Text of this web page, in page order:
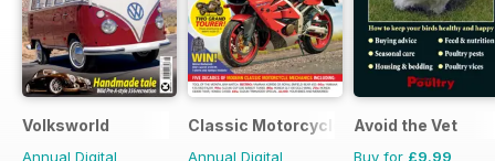
Volksworld
Annual Digital
Classic Motorcycle Mechanics
Annual Digital
Avoid the Vet
Buy for £9.99